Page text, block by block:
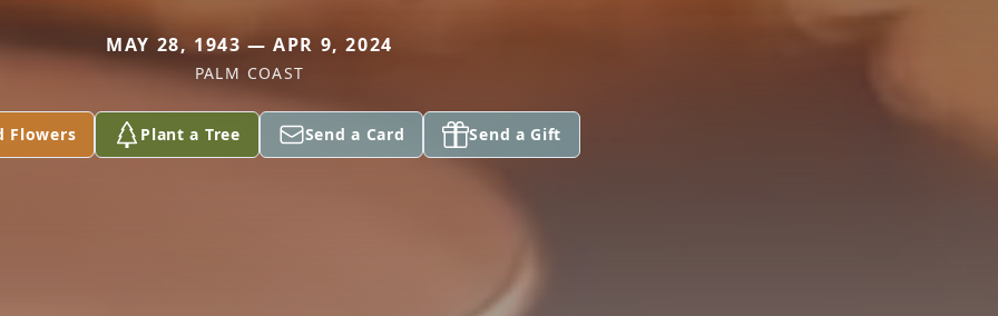
MAY 28, 1943 — APR 9, 2024
PALM COAST
Flowers Plant a Tree Send a Card Send a Gift